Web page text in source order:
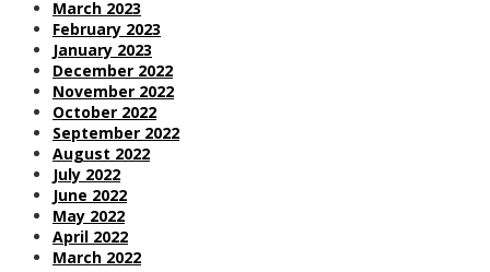
March 2023
February 2023
January 2023
December 2022
November 2022
October 2022
September 2022
August 2022
July 2022
June 2022
May 2022
April 2022
March 2022